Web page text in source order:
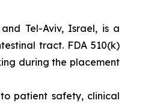
Tel-Aviv, Israel, is a
tract. FDA 510(k)
during the placement
patient safety, clinical